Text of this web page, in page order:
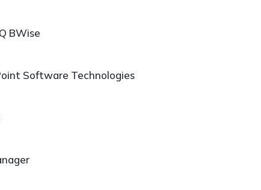
BWise
Software Technologies